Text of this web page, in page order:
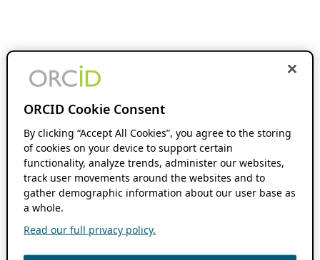
ORCID Cookie Consent
By clicking “Accept All Cookies”, you agree to the storing
of cookies on your device to support certain
functionality, analyze trends, administer our websites,
track user movements around the websites and to
gather demographic information about our user base as
a whole.
Read our full privacy policy.